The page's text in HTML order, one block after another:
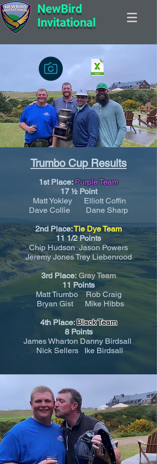
NewBird
Invitational
Trumbo Cup Results
1st Place:Purple Team
17 ½ Point
Matt Yokley Elliott Coffin
Dave Collie Dane Sharp
2nd Place:Tie Dye Team
11 1/2 Points
Chip Hudson Jason Powers
Jeremy Jones Trey Liebenrood
3rd Place: Gray Team
11 Points
Matt Trumbo Rob Craig
Bryan Gist Mike Hibbs
4th Place:Black Team
8 Points
James Wharton Danny Birdsall
Nick Sellers Ike Birdsall